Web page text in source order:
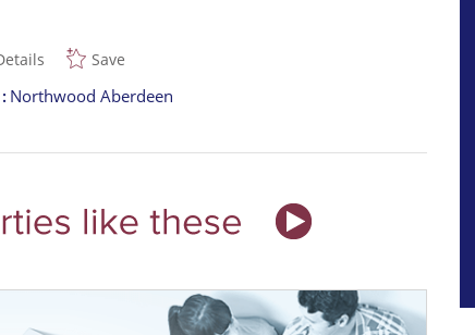
Save
Northwood Aberdeen